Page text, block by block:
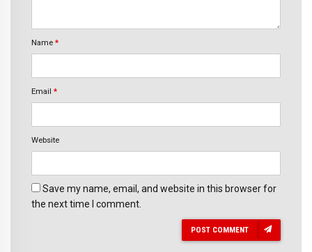
Name *
Email *
Website
Save my name, email, and website in this browser for
the next time I comment.
POST COMMENT